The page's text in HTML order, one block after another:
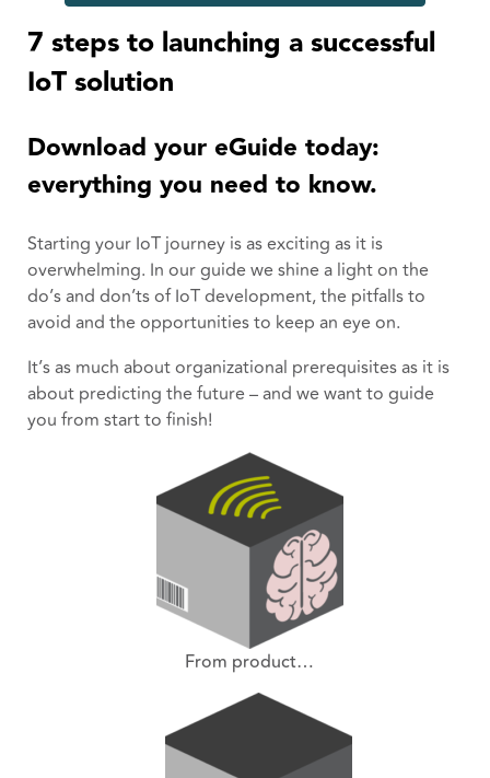
7 steps to launching a successful
IoT solution
Download your eGuide today:
everything you need to know.
Starting your IoT journey is as exciting as it is
overwhelming. In our guide we shine a light on the
do’s and don’ts of IoT development, the pitfalls to
avoid and the opportunities to keep an eye on.
It’s as much about organizational prerequisites as it is
about predicting the future – and we want to guide
you from start to finish!
From product…